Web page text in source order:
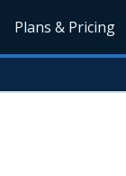
Plans & Pricing